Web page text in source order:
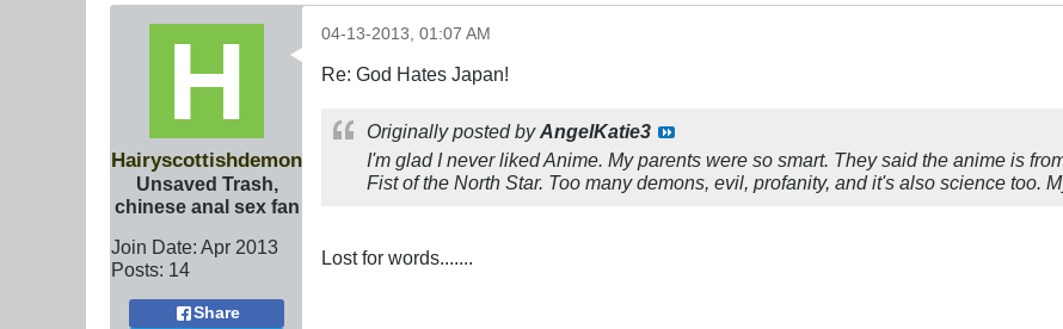
Hairyscottishdemon
Unsaved Trash,
chinese anal sex fan
Join Date: Apr 2013
Posts: 14
Share
04-13-2013, 01:07 AM
Re: God Hates Japan!
Originally posted by AngelKatie3
I'm glad I never liked Anime. My parents were so smart. They said the anime is
Fist of the North Star. Too many demons, evil, profanity, and it's also science too.
Lost for words.......